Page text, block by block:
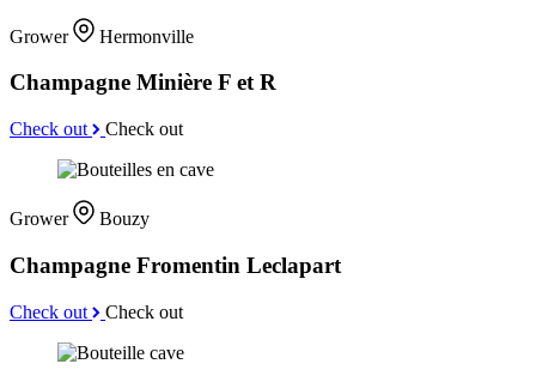
Grower Hermonville
Champagne Minière F et R
Check out Check out
Grower Bouzy
Champagne Fromentin Leclapart
Check out Check out